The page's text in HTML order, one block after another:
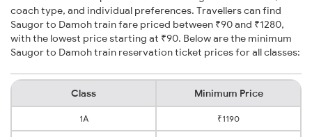
coach type, and individual preferences. Travellers can find
Saugor to Damoh train fare priced between ₹90 and ₹1280,
with the lowest price starting at ₹90. Below are the minimum
Saugor to Damoh train reservation ticket prices for all classes:
Class Minimum Price
1A ₹1190